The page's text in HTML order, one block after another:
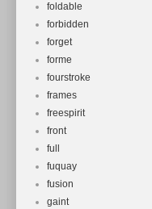
foldable
forbidden
forget
forme
fourstroke
frames
freespirit
front
full
fuquay
fusion
gaint